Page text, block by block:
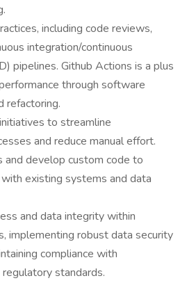
including code reviews,
integration/continuous
pipelines. Github Actions is a plus
through software
refactoring.
to streamline
and reduce manual effort.
and develop custom code to
existing systems and data
and data integrity within
implementing robust data security
compliance with
standards.